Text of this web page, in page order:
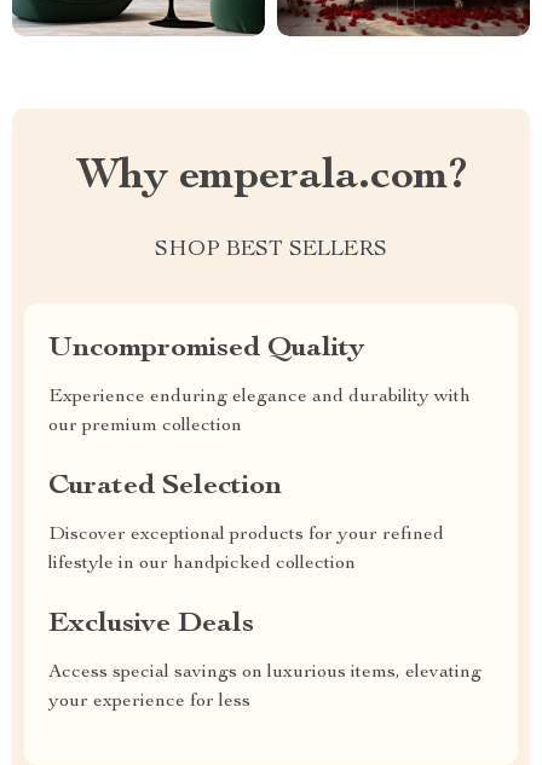
Why emperala.com?
SHOP BEST SELLERS
Uncompromised Quality
Experience enduring elegance and durability with
our premium collection
Curated Selection
Discover exceptional products for your refined
lifestyle in our handpicked collection
Exclusive Deals
Access special savings on luxurious items, elevating
your experience for less